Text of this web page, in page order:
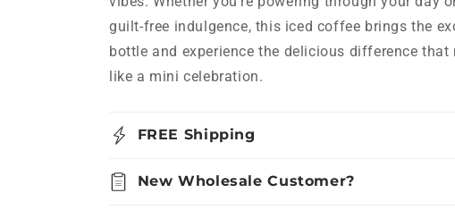
guilt-free indulgence, this iced coffee brings the
bottle and experience the delicious difference that
like a mini celebration.
FREE Shipping
New Wholesale Customer?